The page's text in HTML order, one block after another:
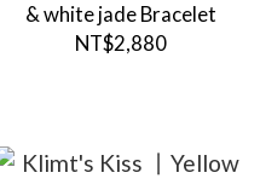
& white jade Bracelet
NT$2,880